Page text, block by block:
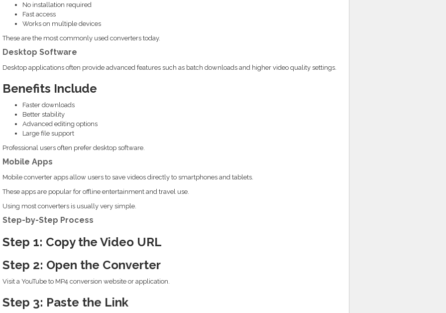
No installation required
Fast access
Works on multiple devices
These are the most commonly used converters today.
Desktop Software
Desktop applications often provide advanced features such as batch downloads and higher video quality settings.
Benefits Include
Faster downloads
Better stability
Advanced editing options
Large file support
Professional users often prefer desktop software.
Mobile Apps
Mobile converter apps allow users to save videos directly to smartphones and tablets.
These apps are popular for offline entertainment and travel use.
Using most converters is usually very simple.
Step-by-Step Process
Step 1: Copy the Video URL
Step 2: Open the Converter
Visit a YouTube to MP4 conversion website or application.
Step 3: Paste the Link